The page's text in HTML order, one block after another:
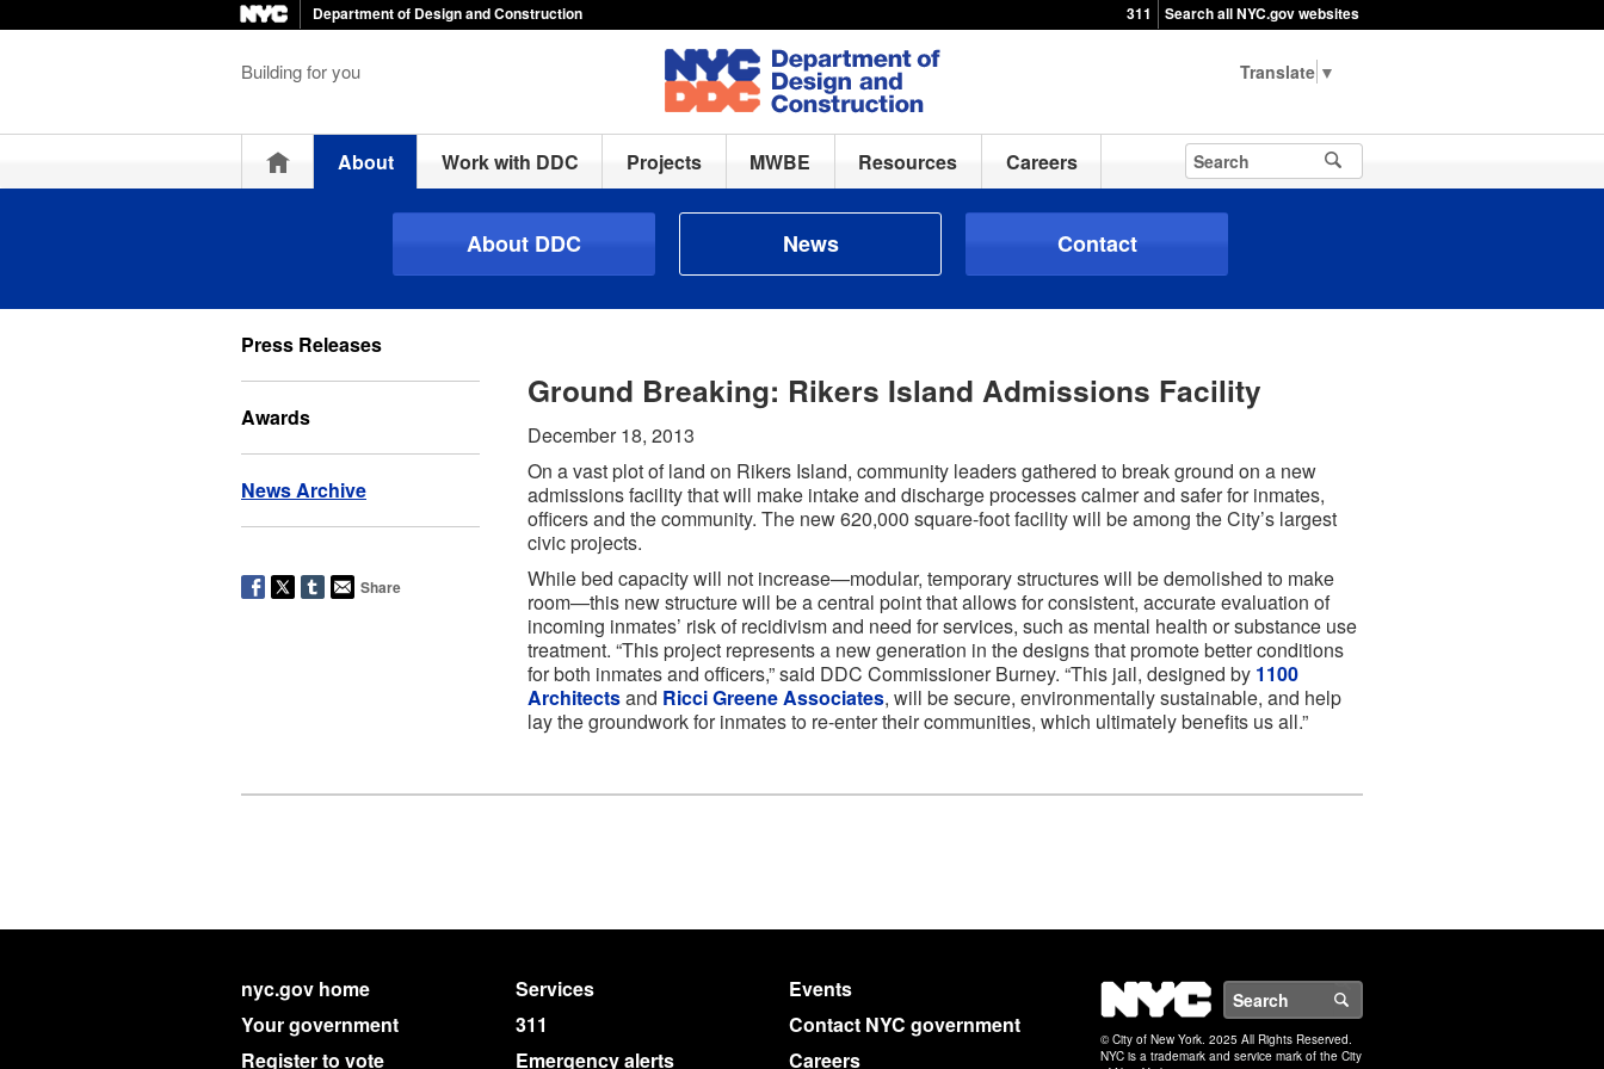
Department of Design and Construction 311 Search all NYC.gov websites
Building for you ▼
HomeAbout Work with DDC Projects MWBE Resources Careers
About DDC News Contact
Press Releases
Awards
News Archive
Share
Ground Breaking: Rikers Island Admissions Facility
December 18, 2013
On a vast plot of land on Rikers Island, community leaders gathered to break ground on a new
admissions facility that will make intake and discharge processes calmer and safer for inmates,
officers and the community. The new 620,000 square-foot facility will be among the City’s largest
civic projects.
While bed capacity will not increase—modular, temporary structures will be demolished to make
room—this new structure will be a central point that allows for consistent, accurate evaluation of
incoming inmates’ risk of recidivism and need for services, such as mental health or substance use
treatment. “This project represents a new generation in the designs that promote better conditions
for both inmates and officers,” said DDC Commissioner Burney. “This jail, designed by 1100
Architectsand Ricci Greene Associates, will be secure, environmentally sustainable, and help
lay the groundwork for inmates to re-enter their communities, which ultimately benefits us all.”
nyc.gov home Services
Events
Your government
311
Contact NYC government
Register to vote
Emergency alerts Careers
NYC
© City of New York. 2025 All Rights Reserved.
NYC is a trademark and service mark of the City